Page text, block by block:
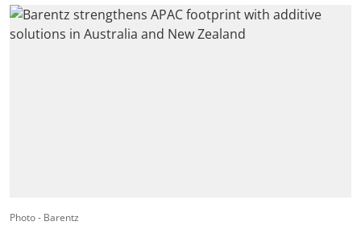
Photo - Barentz